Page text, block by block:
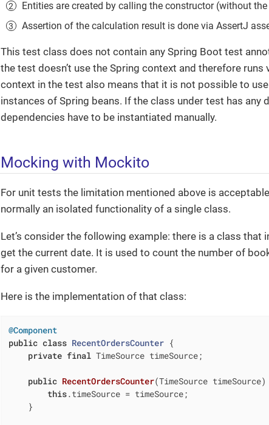
Entities are created by calling the constructor (without
Assertion of the calculation result is done via AssertJ
This test class does not contain any Spring Boot test
the test doesn’t use the Spring context and therefore
context in the test also means that it is not possible to use
instances of Spring beans. If the class under test has any
dependencies have to be instantiated manually.
Mocking with Mockito
For unit tests the limitation mentioned above is
normally an isolated functionality of a single class.
Let’s consider the following example: there is a class that
get the current date. It is used to count the number of
for a given customer.
Here is the implementation of that class:
@Component
public class RecentOrdersCounter {
private final TimeSource timeSource;
public RecentOrdersCounter(TimeSource timeSource)
this.timeSource = timeSource;
    }